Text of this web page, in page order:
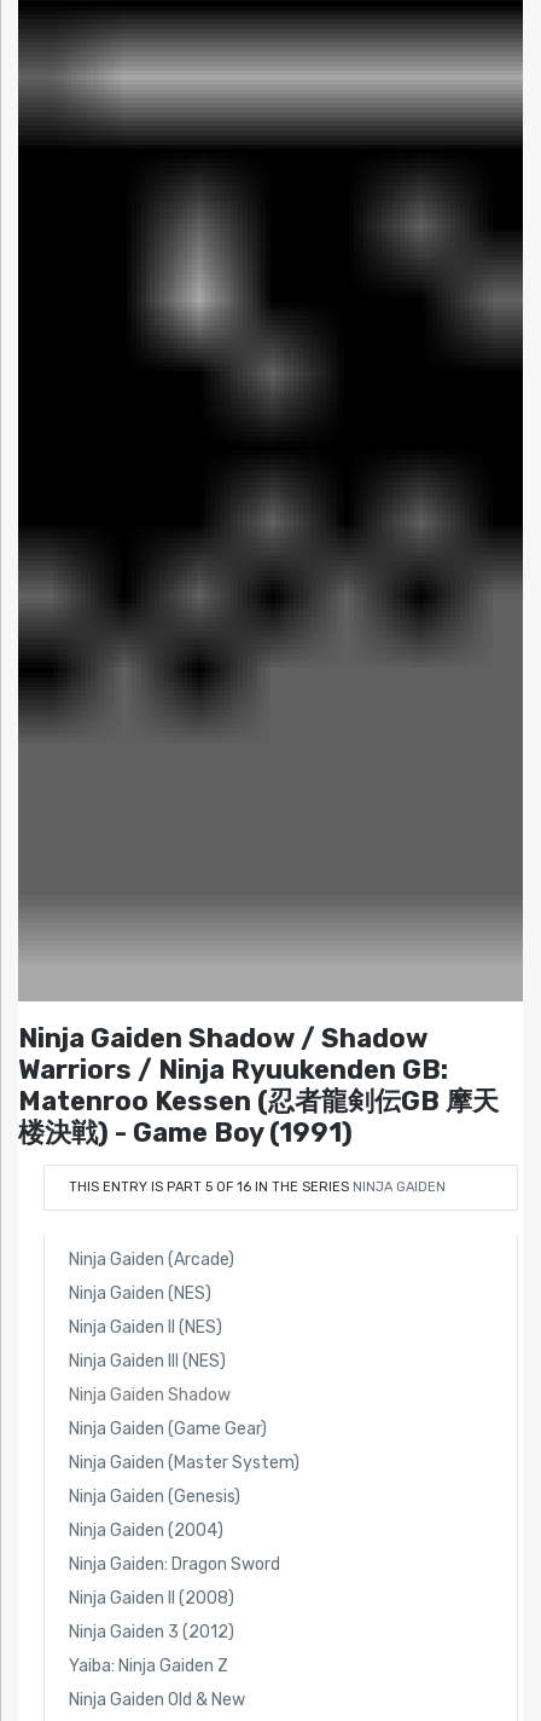
Ninja Gaiden Shadow / Shadow
Warriors / Ninja Ryuukenden GB:
Matenroo Kessen (忍者龍剣伝GB 摩天
楼決戦) - Game Boy (1991)
THIS ENTRY IS PART 5 OF 16 IN THE SERIES NINJA GAIDEN
Ninja Gaiden (Arcade)
Ninja Gaiden (NES)
Ninja Gaiden II (NES)
Ninja Gaiden III (NES)
Ninja Gaiden Shadow
Ninja Gaiden (Game Gear)
Ninja Gaiden (Master System)
Ninja Gaiden (Genesis)
Ninja Gaiden (2004)
Ninja Gaiden: Dragon Sword
Ninja Gaiden II (2008)
Ninja Gaiden 3 (2012)
Yaiba: Ninja Gaiden Z
Ninja Gaiden Old & New